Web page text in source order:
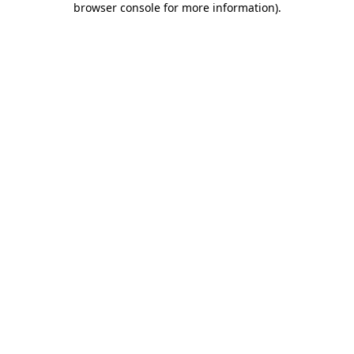
browser console for more information).